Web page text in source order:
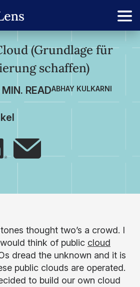
(Grundlage für
schaffen)
ABHAY KULKARNI
thought two’s a crowd. I
think of public cloud
dread the unknown and it is
public clouds are operated.
to build our own cloud